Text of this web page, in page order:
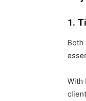
1.
Both
With